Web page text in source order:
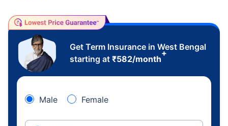
Get Term Insurance in West Bengal
starting at ₹582/month
+
Male Female